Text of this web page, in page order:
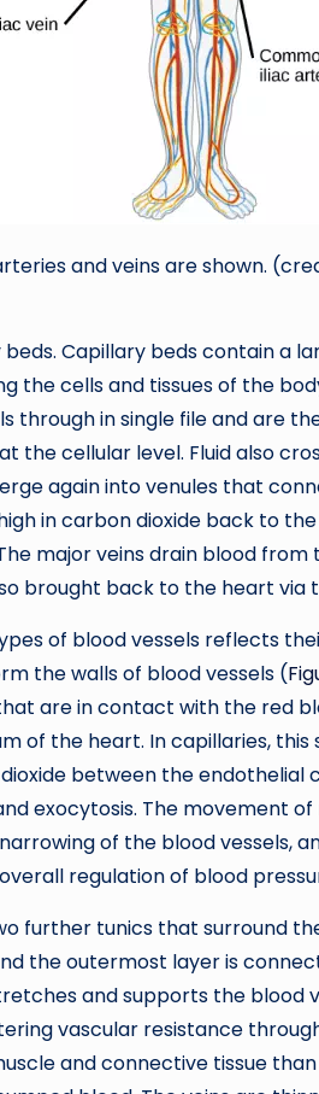
and veins are shown.
Capillary beds contain a
the cells and tissues of the
through in single file and are
the cellular level. Fluid also
again into venules that
in carbon dioxide back to
major veins drain blood
brought back to the heart via
of blood vessels reflects
the walls of blood vessels (
are in contact with the red
of the heart. In capillaries,
between the endothelial
exocytosis. The movement
of the blood vessels,
regulation of blood
further tunics that surround
the outermost layer is
and supports the blood
vascular resistance
and connective tissue